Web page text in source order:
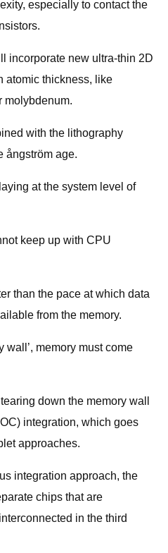
especially to contact the
incorporate new ultra-thin 2D
atomic thickness, like
molybdenum.
with the lithography
ångström age.
at the system level of
keep up with CPU
than the pace at which data
from the memory.
wall’, memory must come
down the memory wall
integration, which goes
approaches.
integration approach, the
chips that are
in the third